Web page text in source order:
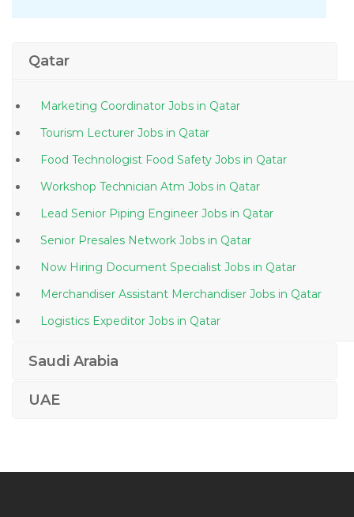
Qatar
Marketing Coordinator Jobs in Qatar
Tourism Lecturer Jobs in Qatar
Food Technologist Food Safety Jobs in Qatar
Workshop Technician Atm Jobs in Qatar
Lead Senior Piping Engineer Jobs in Qatar
Senior Presales Network Jobs in Qatar
Now Hiring Document Specialist Jobs in Qatar
Merchandiser Assistant Merchandiser Jobs in Qatar
Logistics Expeditor Jobs in Qatar
in Qatar
Biomedical Technician Jobs in Qatar
Saudi Arabia
UAE